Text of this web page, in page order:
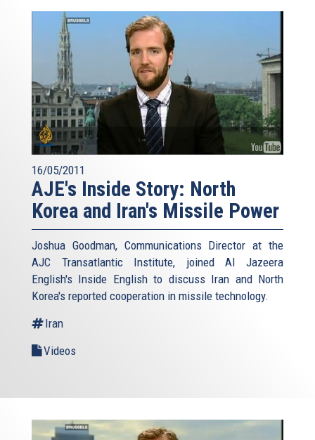
16/05/2011
AJE's Inside Story: North
Korea and Iran's Missile Power
Joshua Goodman, Communications Director at the
AJC Transatlantic Institute, joined Al Jazeera
English's Inside English to discuss Iran and North
Korea's reported cooperation in missile technology.
Iran
Videos